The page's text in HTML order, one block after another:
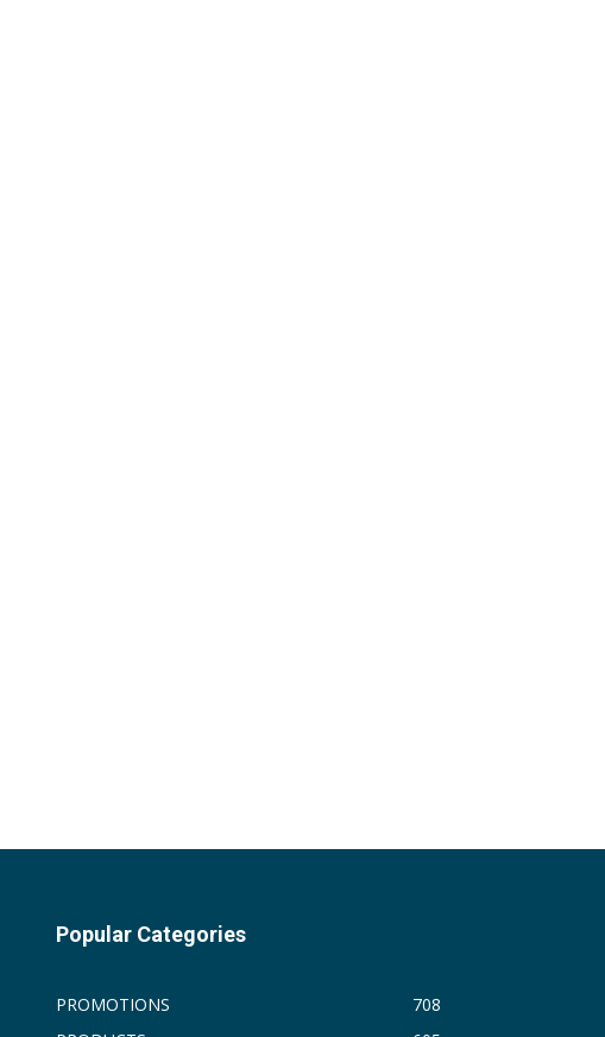
Popular Categories
PROMOTIONS
708